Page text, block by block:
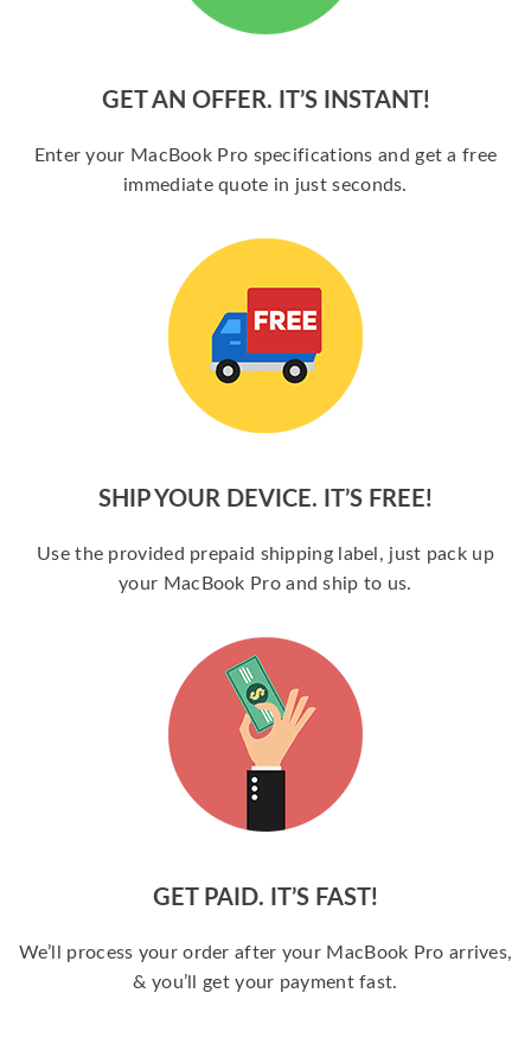
GET AN OFFER. IT’S INSTANT!
Enter your MacBook Pro specifications and get a free
immediate quote in just seconds.
SHIP YOUR DEVICE. IT’S FREE!
Use the provided prepaid shipping label, just pack up
your MacBook Pro and ship to us.
GET PAID. IT’S FAST!
We’ll process your order after your MacBook Pro arrives,
& you’ll get your payment fast.